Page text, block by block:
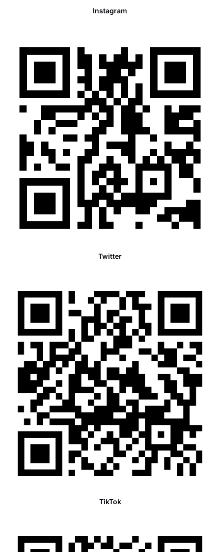
Instagram
Twitter
TikTok